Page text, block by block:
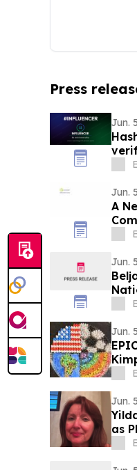
Press
Jun.
Jun.
A
Jun.
Jun.
Jun.
as